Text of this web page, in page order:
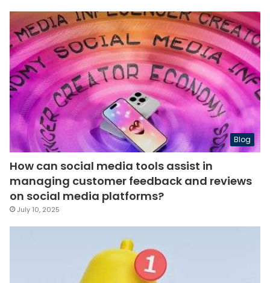
Blog
How can social media tools assist in
managing customer feedback and reviews
on social media platforms?
July 10, 2025